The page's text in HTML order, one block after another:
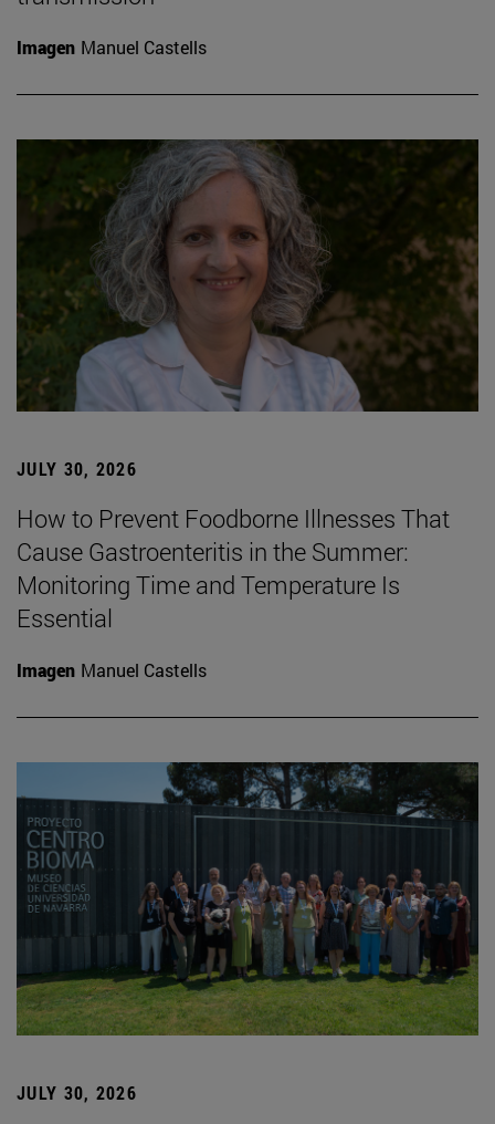
Imagen Manuel Castells
JULY 30, 2026
How to Prevent Foodborne Illnesses That
Cause Gastroenteritis in the Summer:
Monitoring Time and Temperature Is
Essential
Imagen Manuel Castells
JULY 30, 2026